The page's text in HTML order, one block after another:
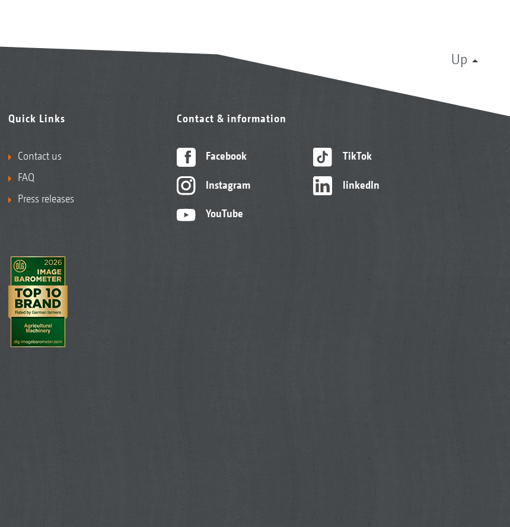
Up
Quick Links
Contact us
FAQ
Press releases
Contact & information
Facebook
Instagram
YouTube
TikTok
linkedIn